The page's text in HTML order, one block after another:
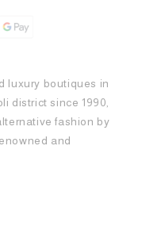
luxury boutiques in
district since 1990,
fashion by
and